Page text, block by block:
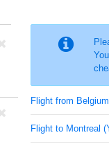
Flight from Belgium
Flight to Montreal